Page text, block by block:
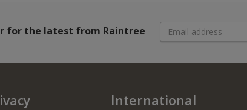
for the latest from Raintree
International